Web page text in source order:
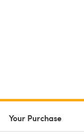
Your Purchase